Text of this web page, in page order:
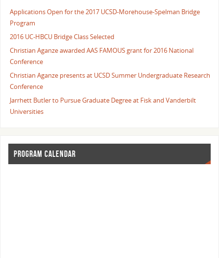
Applications Open for the 2017 UCSD-Morehouse-Spelman Bridge
Program
2016 UC-HBCU Bridge Class Selected
Christian Aganze awarded AAS FAMOUS grant for 2016 National
Conference
Christian Aganze presents at UCSD Summer Undergraduate Research
Conference
Jarrhett Butler to Pursue Graduate Degree at Fisk and Vanderbilt
Universities
PROGRAM CALENDAR